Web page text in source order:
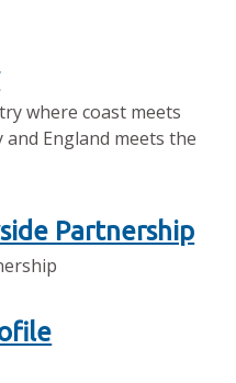
where coast meets
England meets the
Partnership